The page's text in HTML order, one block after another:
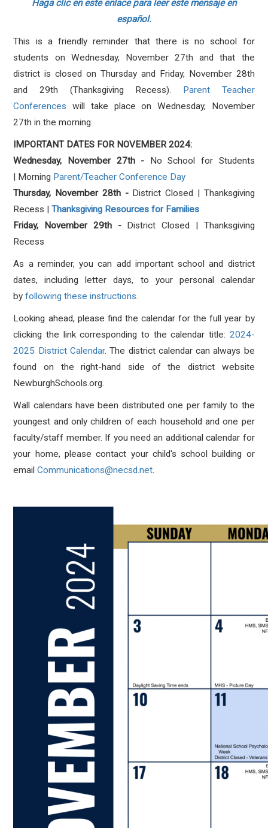
Haga clic en este enlace para leer este mensaje en
español.
This is a friendly reminder that there is no school for
students on Wednesday, November 27th and that the
district is closed on Thursday and Friday, November 28th
and 29th (Thanksgiving Recess). Parent Teacher
Conferences will take place on Wednesday, November
27th in the morning.
IMPORTANT DATES FOR NOVEMBER 2024:
Wednesday, November 27th -
No School for Students
| Morning Parent/Teacher Conference Day
Thursday, November 28th -District Closed | Thanksgiving
Recess |Thanksgiving Resources for Families
Friday, November 29th -District Closed | Thanksgiving
Recess
As a reminder, you can add important school and district
dates, including letter days, to your personal calendar
byfollowing these instructions.
Looking ahead, please find the calendar for the full year by
clicking the link corresponding to the calendar title: 2024-
2025 District Calendar. The district calendar can always be
found on the right-hand side of the district website
NewburghSchools.org.
Wall calendars have been distributed one per family to the
youngest and only children of each household and one per
faculty/staff member. If you need an additional calendar for
your home, please contact your child's school building or
email Communications@necsd.net.